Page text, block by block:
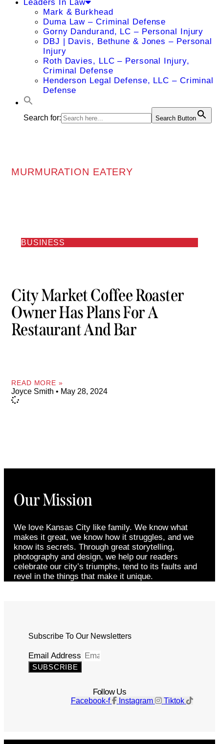
Leaders In Law
Mark & Burkhead
Duma Law – Criminal Defense
Gorny Dandurand, LC – Personal Injury
DBJ | Davis, Bethune & Jones – Personal
Injury
Roth Davies, LLC – Personal Injury,
Criminal Defense
Henderson Legal Defense, LLC – Criminal
Defense
Search for: Search Button
MURMURATION EATERY
BUSINESS
City Market Coffee Roaster
Owner Has Plans For A
Restaurant And Bar
READ MORE »
Joyce Smith May 28, 2024
Our Mission
We love Kansas City like family. We know what
makes it great, we know how it struggles, and we
know its secrets. Through great storytelling,
photography and design, we help our readers
celebrate our city’s triumphs, tend to its faults and
revel in the things that make it unique.
Subscribe To Our Newsletters
Email Address
SUBSCRIBE
Follow Us
Facebook-f Instagram Tiktok